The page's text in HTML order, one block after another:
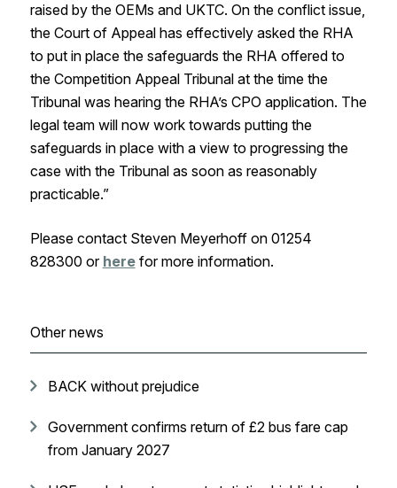
raised by the OEMs and UKTC. On the conflict issue,
the Court of Appeal has effectively asked the RHA
to put in place the safeguards the RHA offered to
the Competition Appeal Tribunal at the time the
Tribunal was hearing the RHA’s CPO application. The
legal team will now work towards putting the
safeguards in place with a view to progressing the
case with the Tribunal as soon as reasonably
practicable.”
Please contact Steven Meyerhoff on 01254
828300 or herefor more information.
Other news
BACK without prejudice
Government confirms return of £2 bus fare cap
from January 2027